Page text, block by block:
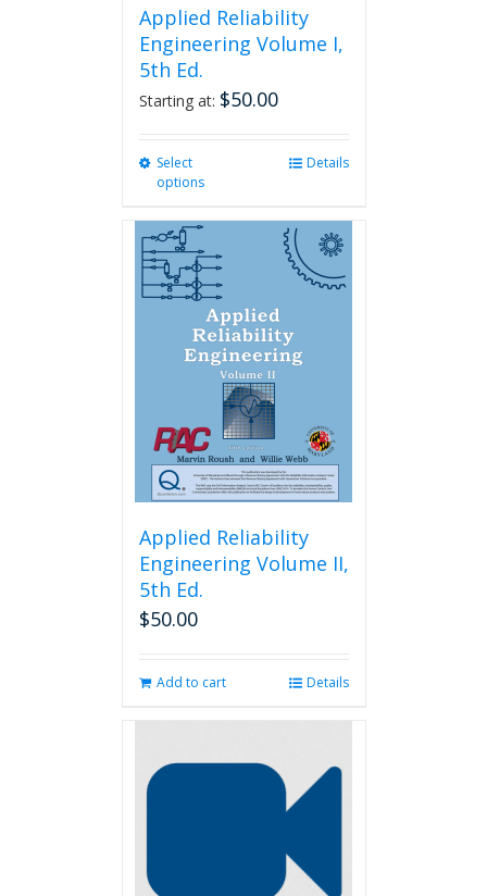
Applied Reliability
Engineering Volume I,
5th Ed.
Starting at: $50.00
Select
options
multiple
variants.
may
be
chosen
on
the
product
page
Details
Applied Reliability
Engineering Volume II,
5th Ed.
$50.00
Add to cart Details